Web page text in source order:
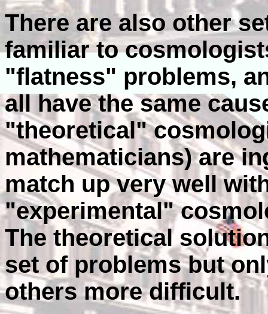
There are also other
familiar to
"flatness" problems,
all have the same
"theoretical"
mathematicians) are
match up very well
"experimental"
The theoretical
set of problems but
others more difficult.